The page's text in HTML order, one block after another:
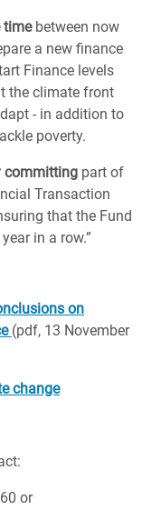
time between now
a new finance
Finance levels
the climate front
- in addition to
poverty.
committing part of
Transaction
that the Fund
in a row.”
on
(pdf, 13 November
change
or